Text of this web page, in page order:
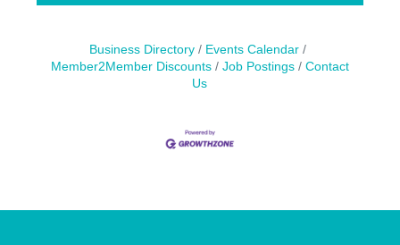
Business Directory
Events Calendar
Member2Member Discounts
Job Postings
Contact
Us